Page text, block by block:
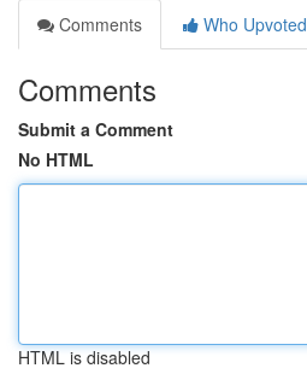
Comments
Who Upvoted
Comments
Submit a Comment
No HTML
HTML is disabled